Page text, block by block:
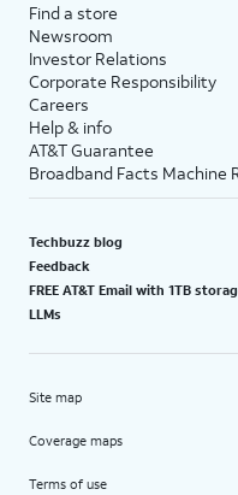
Find a store
Newsroom
Investor Relations
Corporate Responsibility
Careers
Help & info
AT&T Guarantee
Broadband Facts Machine
Techbuzz blog
Feedback
FREE AT&T Email with 1TB
LLMs
Site map
Coverage maps
Terms of use